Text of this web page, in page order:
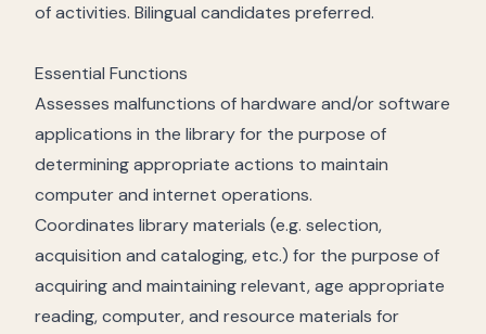
of activities. Bilingual candidates preferred.
Essential Functions
Assesses malfunctions of hardware and/or software
applications in the library for the purpose of
determining appropriate actions to maintain
computer and internet operations.
Coordinates library materials (e.g. selection,
acquisition and cataloging, etc.) for the purpose of
acquiring and maintaining relevant, age appropriate
reading, computer, and resource materials for